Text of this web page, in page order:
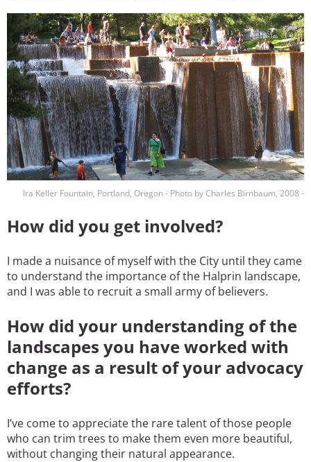
Image
Ira Keller Fountain, Portland, Oregon - Photo by Charles Birnbaum, 2008 -
How did you get involved?
I made a nuisance of myself with the City until they came
to understand the importance of the Halprin landscape,
and I was able to recruit a small army of believers.
How did your understanding of the
landscapes you have worked with
change as a result of your advocacy
efforts?
I’ve come to appreciate the rare talent of those people
who can trim trees to make them even more beautiful,
without changing their natural appearance.